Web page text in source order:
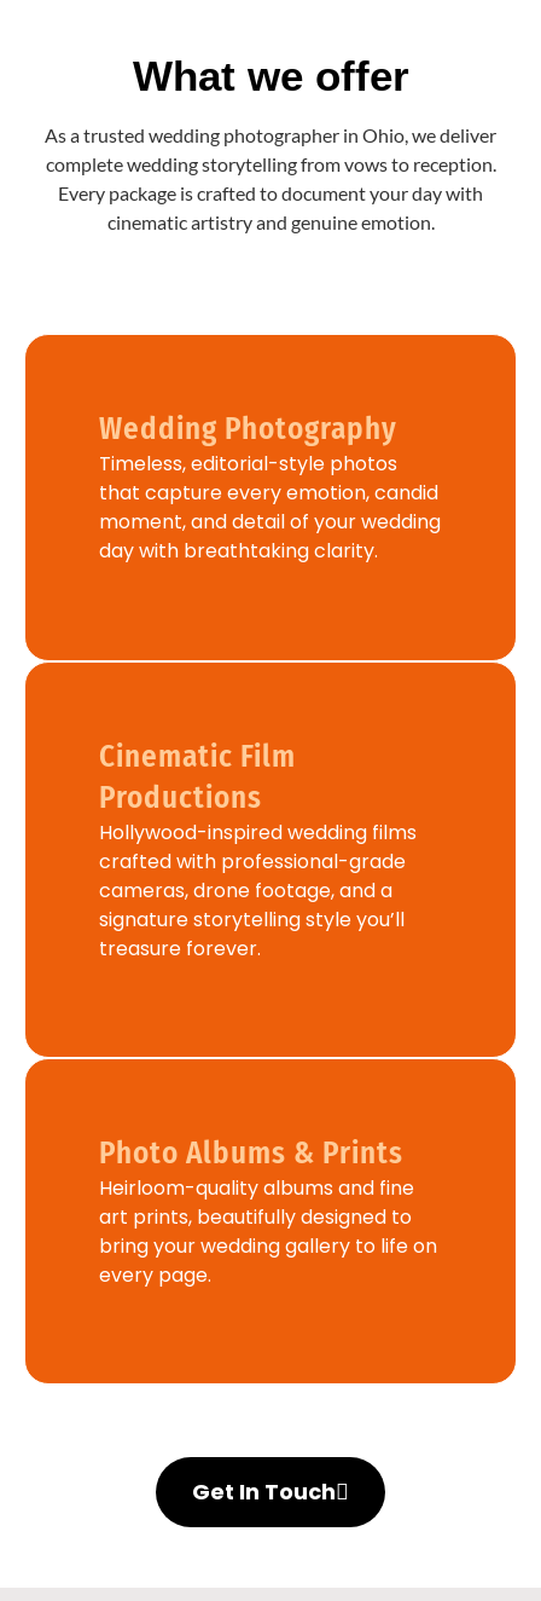
What we offer
As a trusted wedding photographer in Ohio, we deliver
complete wedding storytelling from vows to reception.
Every package is crafted to document your day with
cinematic artistry and genuine emotion.
Wedding Photography
Timeless, editorial-style photos
that capture every emotion, candid
moment, and detail of your wedding
day with breathtaking clarity.
Cinematic Film
Productions
Hollywood-inspired wedding films
crafted with professional-grade
cameras, drone footage, and a
signature storytelling style you’ll
treasure forever.
Photo Albums & Prints
Heirloom-quality albums and fine
art prints, beautifully designed to
bring your wedding gallery to life on
every page.
Get In Touch